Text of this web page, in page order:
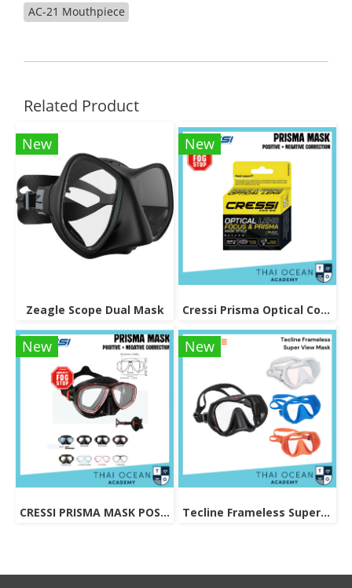
AC-21 Mouthpiece
Related Product
New
Zeagle Scope Dual Mask
New
Cressi Prisma Optical Correction Lens (Positive & Negative)
New
CRESSI PRISMA MASK POSITIVE + NEGATIVE CORRECTION MASK
New
Tecline Frameless Super View Mask